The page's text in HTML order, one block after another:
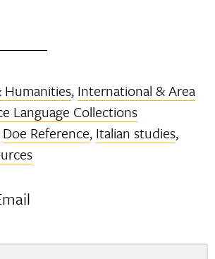
Humanities, International & Area
Language Collections
Doe Reference, Italian studies,